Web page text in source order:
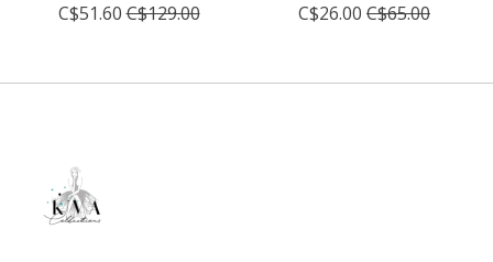
C$51.60 C$129.00
C$26.00 C$65.00